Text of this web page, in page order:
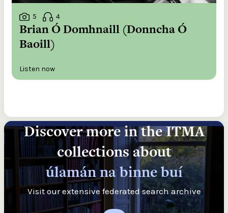
5 4
Brian Ó Domhnaill (Donncha Ó
Baoill)
Listen now
Discover more in the ITMA
collections about
úlamán na binne buí
Visit our extensive federated search archive